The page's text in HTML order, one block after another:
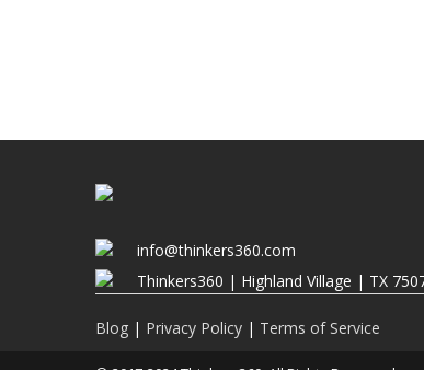
info@thinkers360.com
Thinkers360 | ​Highland Village | TX
Blog | Privacy Policy | Terms of Service